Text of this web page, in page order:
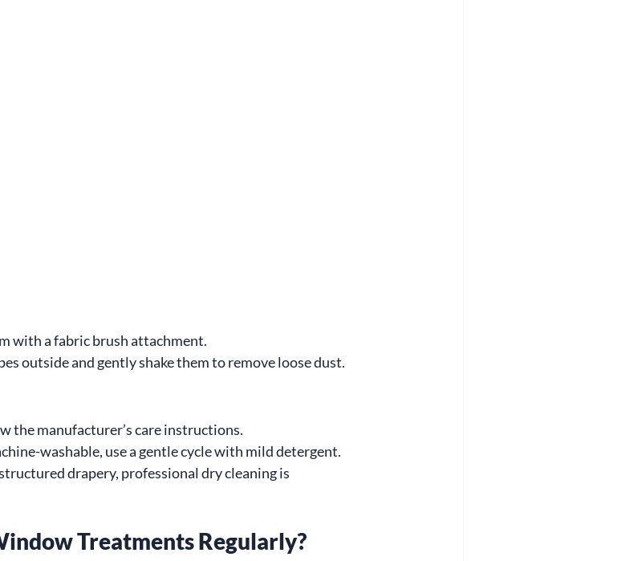
with a fabric brush attachment.
outside and gently shake them to remove loose dust.
the manufacturer’s care instructions.
washable, use a gentle cycle with mild detergent.
drapery, professional dry cleaning is
Treatments Regularly?